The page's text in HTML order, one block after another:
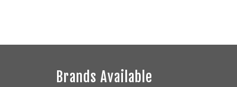
Brands Available